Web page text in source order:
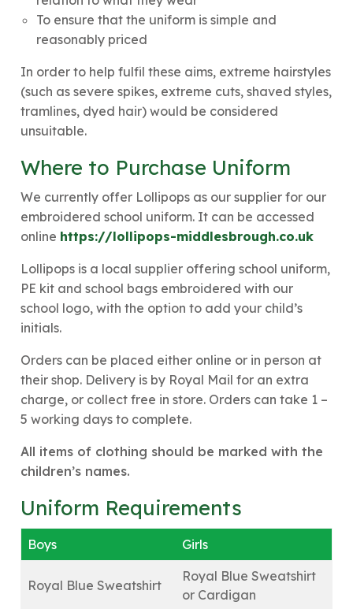
To ensure that the uniform is simple and
reasonably priced
In order to help fulfil these aims, extreme hairstyles
(such as severe spikes, extreme cuts, shaved styles,
tramlines, dyed hair) would be considered
unsuitable.
Where to Purchase Uniform
We currently offer Lollipops as our supplier for our
embroidered school uniform. It can be accessed
online https://lollipops-middlesbrough.co.uk
Lollipops is a local supplier offering school uniform,
PE kit and school bags embroidered with our
school logo, with the option to add your child’s
initials.
Orders can be placed either online or in person at
their shop. Delivery is by Royal Mail for an extra
charge, or collect free in store. Orders can take 1 –
5 working days to complete.
All items of clothing should be marked with the
children’s names.
Uniform Requirements
Boys Girls
Royal Blue Sweatshirt
Royal Blue Sweatshirt
or Cardigan